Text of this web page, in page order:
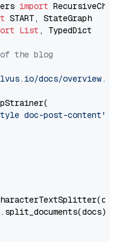
import
List , TypedDict
of the blog
docs/overview.md"
doc-post-content"